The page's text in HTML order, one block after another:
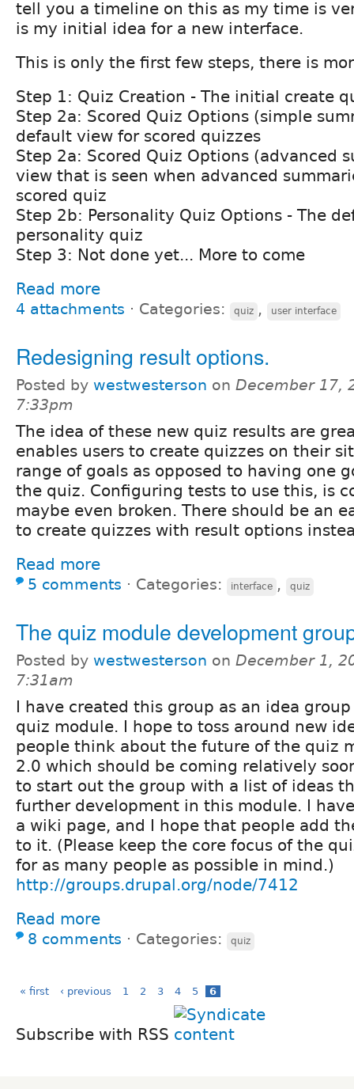
tell you a timeline on this as my time is
is my initial idea for a new interface.
This is only the first few steps, there is
Step 1: Quiz Creation - The initial create
Step 2a: Scored Quiz Options (simple
default view for scored quizzes
Step 2a: Scored Quiz Options (advanced
view that is seen when advanced
scored quiz
Step 2b: Personality Quiz Options - The
personality quiz
Step 3: Not done yet... More to come
Read more
4 attachments ⋅ Categories: quiz , user interface
Redesigning result options.
Posted by westwesterson on December 17,
7:33pm
The idea of these new quiz results are
enables users to create quizzes on their
range of goals as opposed to having one
the quiz. Configuring tests to use this, is
maybe even broken. There should be an
to create quizzes with result options
Read more
5 comments ⋅ Categories: interface , quiz
The quiz module development
Posted by westwesterson on December 1,
7:31am
I have created this group as an idea
quiz module. I hope to toss around new
people think about the future of the quiz
2.0 which should be coming relatively
to start out the group with a list of ideas
further development in this module. I
a wiki page, and I hope that people add
to it. (Please keep the core focus of the
for as many people as possible in mind.)
http://groups.drupal.org/node/7412
Read more
8 comments ⋅ Categories: quiz
« first ‹ previous 1 2 3 4 5 6
Subscribe with RSS